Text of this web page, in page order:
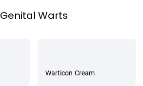
Genital Warts
Warticon Cream